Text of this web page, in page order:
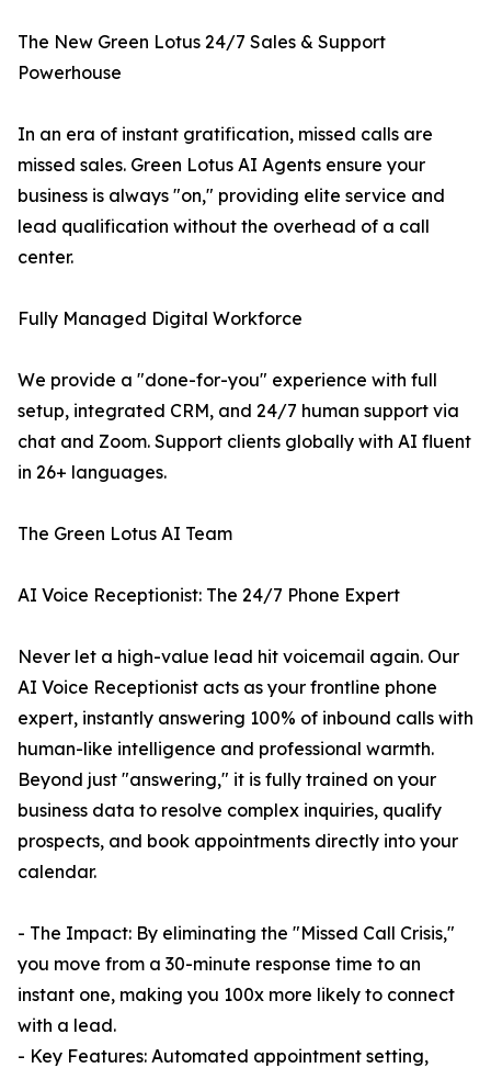
The New Green Lotus 24/7 Sales & Support
Powerhouse
In an era of instant gratification, missed calls are
missed sales. Green Lotus AI Agents ensure your
business is always "on," providing elite service and
lead qualification without the overhead of a call
center.
Fully Managed Digital Workforce
We provide a "done-for-you" experience with full
setup, integrated CRM, and 24/7 human support via
chat and Zoom. Support clients globally with AI fluent
in 26+ languages.
The Green Lotus AI Team
AI Voice Receptionist: The 24/7 Phone Expert
Never let a high-value lead hit voicemail again. Our
AI Voice Receptionist acts as your frontline phone
expert, instantly answering 100% of inbound calls with
human-like intelligence and professional warmth.
Beyond just "answering," it is fully trained on your
business data to resolve complex inquiries, qualify
prospects, and book appointments directly into your
calendar.
- The Impact: By eliminating the "Missed Call Crisis,"
you move from a 30-minute response time to an
instant one, making you 100x more likely to connect
with a lead.
- Key Features: Automated appointment setting,